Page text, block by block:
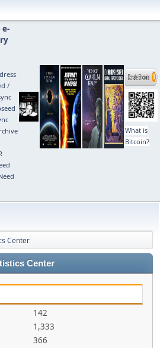
e-
/
What is
Bitcoin?
Center
Center
142
1,333
366